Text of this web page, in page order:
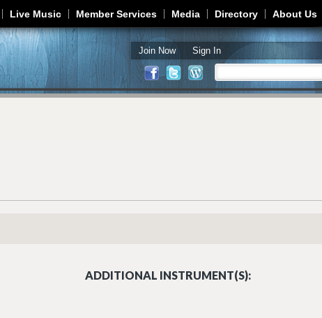
Jump to navigation
Live Music Member Services Media Directory About Us
Join Now Sign In
Search form
ADDITIONAL INSTRUMENT(S):